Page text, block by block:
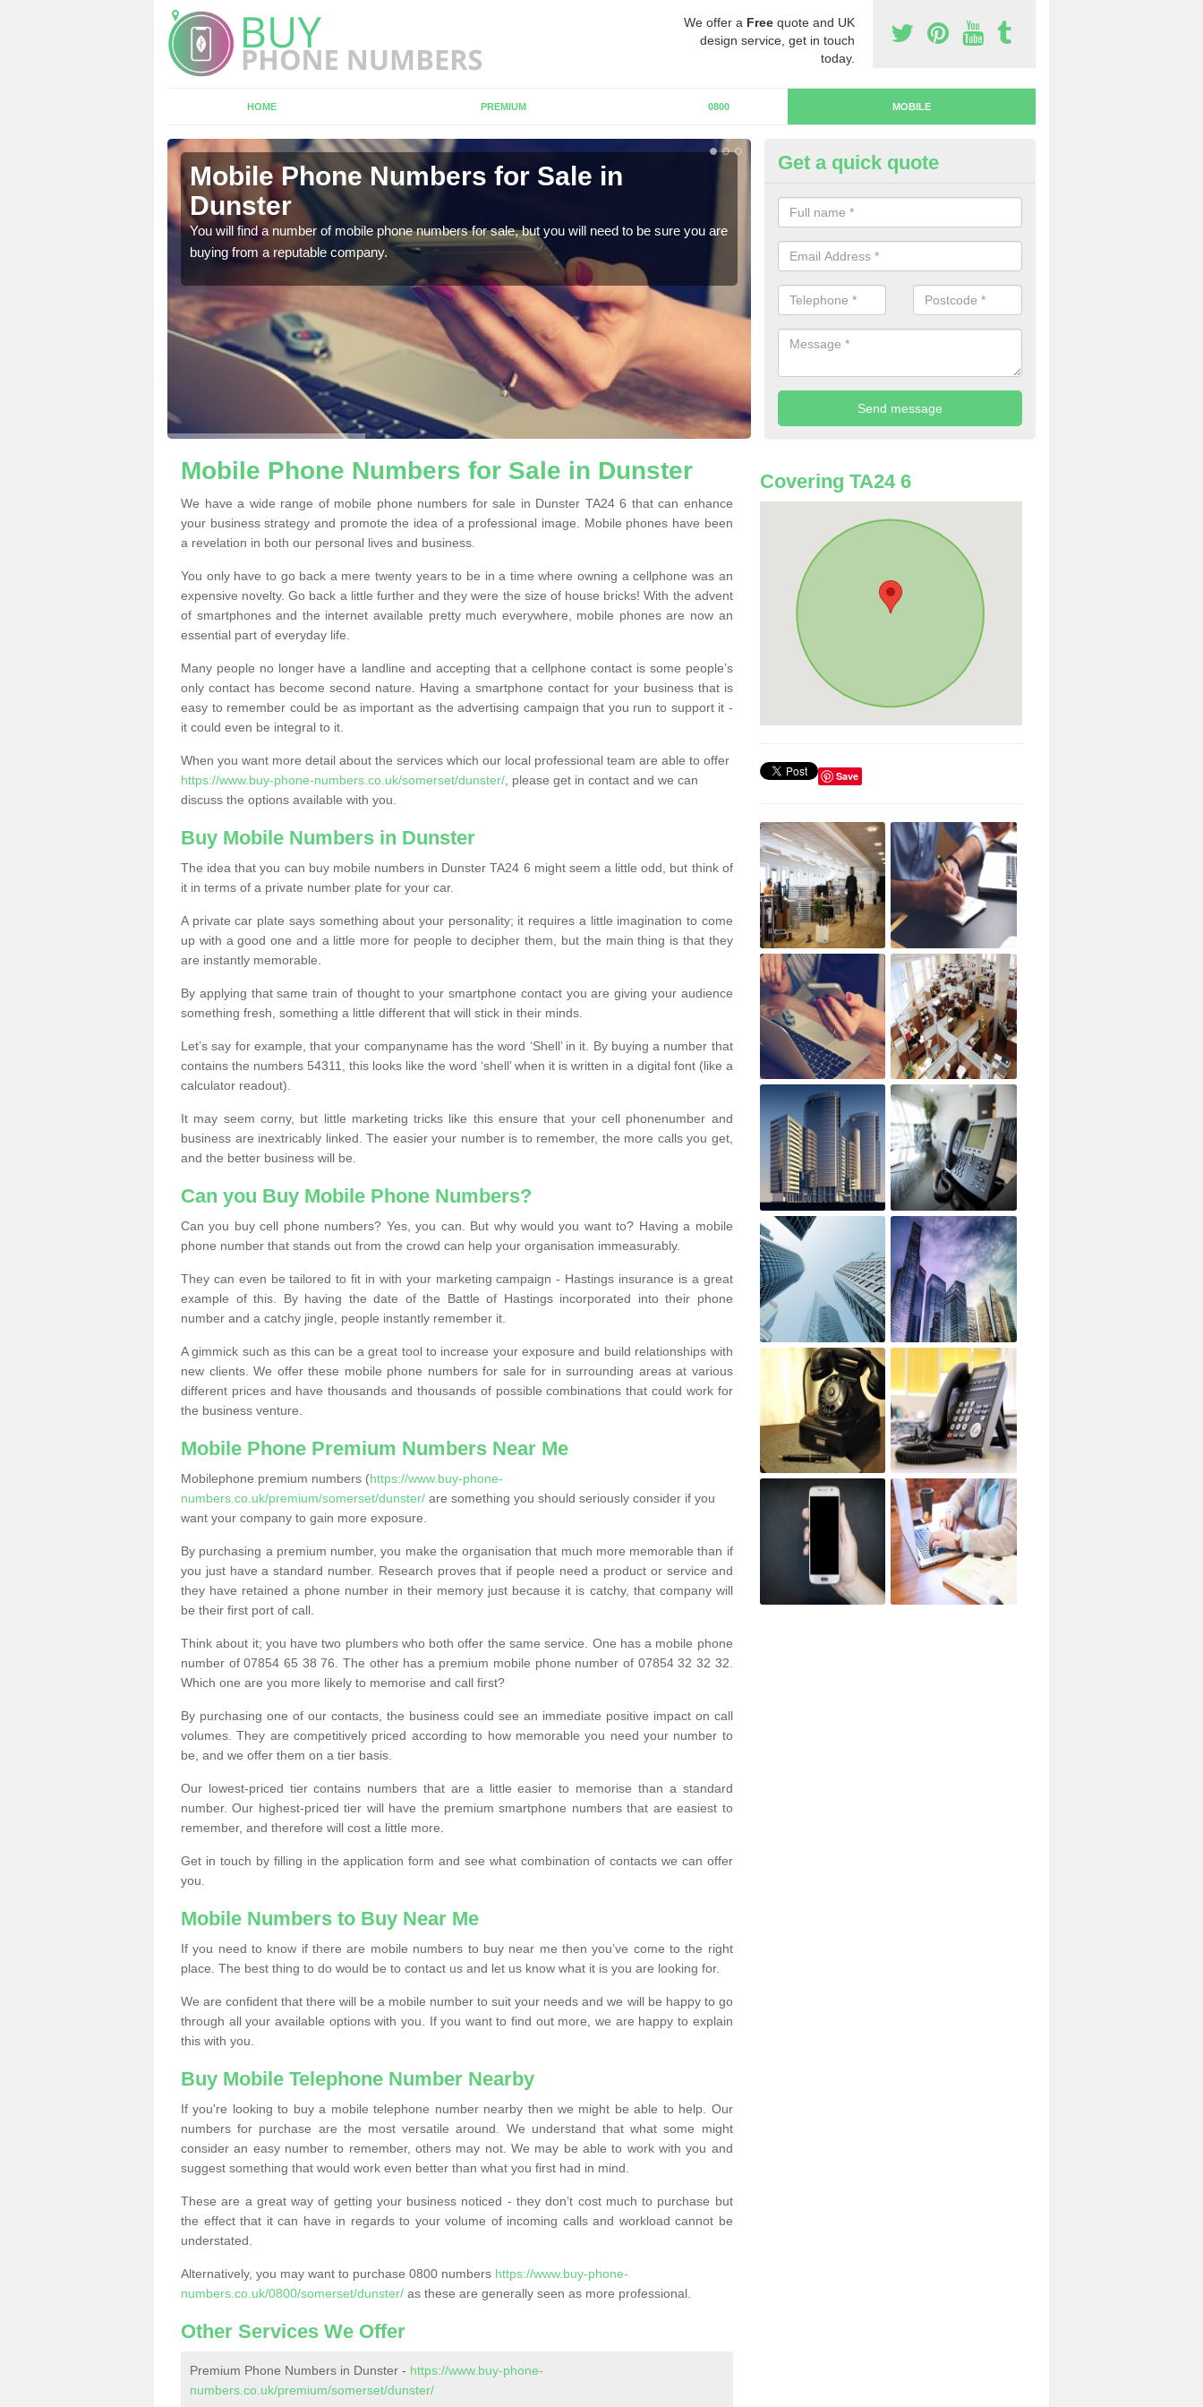
We offer a Free quote and UK
design service, get in touch
today.
HOME PREMIUM 0800 MOBILE
Mobile Phone Numbers for Sale in
Dunster
You will find a number of mobile phone numbers for sale, but you will need to be sure you are
buying from a reputable company.
Buy Mobile Numbers in Dunster
When looking to buy mobile numbers, our team can ensure you will
numbers without any fuss.
Get a quick quote
Mobile Phone Numbers for Sale in Dunster
We have a wide range of mobile phone numbers for sale in Dunster TA24 6 that can enhance
your business strategy and promote the idea of a professional image. Mobile phones have been
a revelation in both our personal lives and business.
You only have to go back a mere twenty years to be in a time where owning a cellphone was an
expensive novelty. Go back a little further and they were the size of house bricks! With the advent
of smartphones and the internet available pretty much everywhere, mobile phones are now an
essential part of everyday life.
Many people no longer have a landline and accepting that a cellphone contact is some people’s
only contact has become second nature. Having a smartphone contact for your business that is
easy to remember could be as important as the advertising campaign that you run to support it -
it could even be integral to it.
When you want more detail about the services which our local professional team are able to offer
https://www.buy-phone-numbers.co.uk/somerset/dunster/ , please get in contact and we can
discuss the options available with you.
Buy Mobile Numbers in Dunster
The idea that you can buy mobile numbers in Dunster TA24 6 might seem a little odd, but think of
it in terms of a private number plate for your car.
A private car plate says something about your personality; it requires a little imagination to come
up with a good one and a little more for people to decipher them, but the main thing is that they
are instantly memorable.
By applying that same train of thought to your smartphone contact you are giving your audience
something fresh, something a little different that will stick in their minds.
Let’s say for example, that your companyname has the word ‘Shell’ in it. By buying a number that
contains the numbers 54311, this looks like the word ‘shell’ when it is written in a digital font (like a
calculator readout).
It may seem corny, but little marketing tricks like this ensure that your cell phonenumber and
business are inextricably linked. The easier your number is to remember, the more calls you get,
and the better business will be.
Can you Buy Mobile Phone Numbers?
Can you buy cell phone numbers? Yes, you can. But why would you want to? Having a mobile
phone number that stands out from the crowd can help your organisation immeasurably.
They can even be tailored to fit in with your marketing campaign - Hastings insurance is a great
example of this. By having the date of the Battle of Hastings incorporated into their phone
number and a catchy jingle, people instantly remember it.
A gimmick such as this can be a great tool to increase your exposure and build relationships with
new clients. We offer these mobile phone numbers for sale for in surrounding areas at various
different prices and have thousands and thousands of possible combinations that could work for
the business venture.
Mobile Phone Premium Numbers Near Me
Mobilephone premium numbers (https://www.buy-phone-
numbers.co.uk/premium/somerset/dunster/ are something you should seriously consider if you
want your company to gain more exposure.
By purchasing a premium number, you make the organisation that much more memorable than if
you just have a standard number. Research proves that if people need a product or service and
they have retained a phone number in their memory just because it is catchy, that company will
be their first port of call.
Think about it; you have two plumbers who both offer the same service. One has a mobile phone
number of 07854 65 38 76. The other has a premium mobile phone number of 07854 32 32 32.
Which one are you more likely to memorise and call first?
By purchasing one of our contacts, the business could see an immediate positive impact on call
volumes. They are competitively priced according to how memorable you need your number to
be, and we offer them on a tier basis.
Our lowest-priced tier contains numbers that are a little easier to memorise than a standard
number. Our highest-priced tier will have the premium smartphone numbers that are easiest to
remember, and therefore will cost a little more.
Get in touch by filling in the application form and see what combination of contacts we can offer
you.
Mobile Numbers to Buy Near Me
If you need to know if there are mobile numbers to buy near me then you’ve come to the right
place. The best thing to do would be to contact us and let us know what it is you are looking for.
We are confident that there will be a mobile number to suit your needs and we will be happy to go
through all your available options with you. If you want to find out more, we are happy to explain
this with you.
Buy Mobile Telephone Number Nearby
If you're looking to buy a mobile telephone number nearby then we might be able to help. Our
numbers for purchase are the most versatile around. We understand that what some might
consider an easy number to remember, others may not. We may be able to work with you and
suggest something that would work even better than what you first had in mind.
These are a great way of getting your business noticed - they don’t cost much to purchase but
the effect that it can have in regards to your volume of incoming calls and workload cannot be
understated.
Alternatively, you may want to purchase 0800 numbers https://www.buy-phone-
numbers.co.uk/0800/somerset/dunster/ as these are generally seen as more professional.
Other Services We Offer
Premium Phone Numbers in Dunster - https://www.buy-phone-
numbers.co.uk/premium/somerset/dunster/
Covering TA24 6
Save